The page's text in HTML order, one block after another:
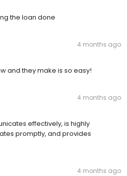
the loan done
4 months ago
and they make is so easy!
4 months ago
effectively, is highly
promptly, and provides
4 months ago